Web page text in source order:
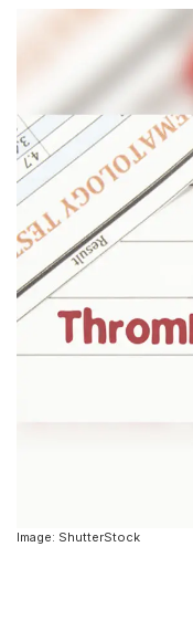
Image: ShutterStock